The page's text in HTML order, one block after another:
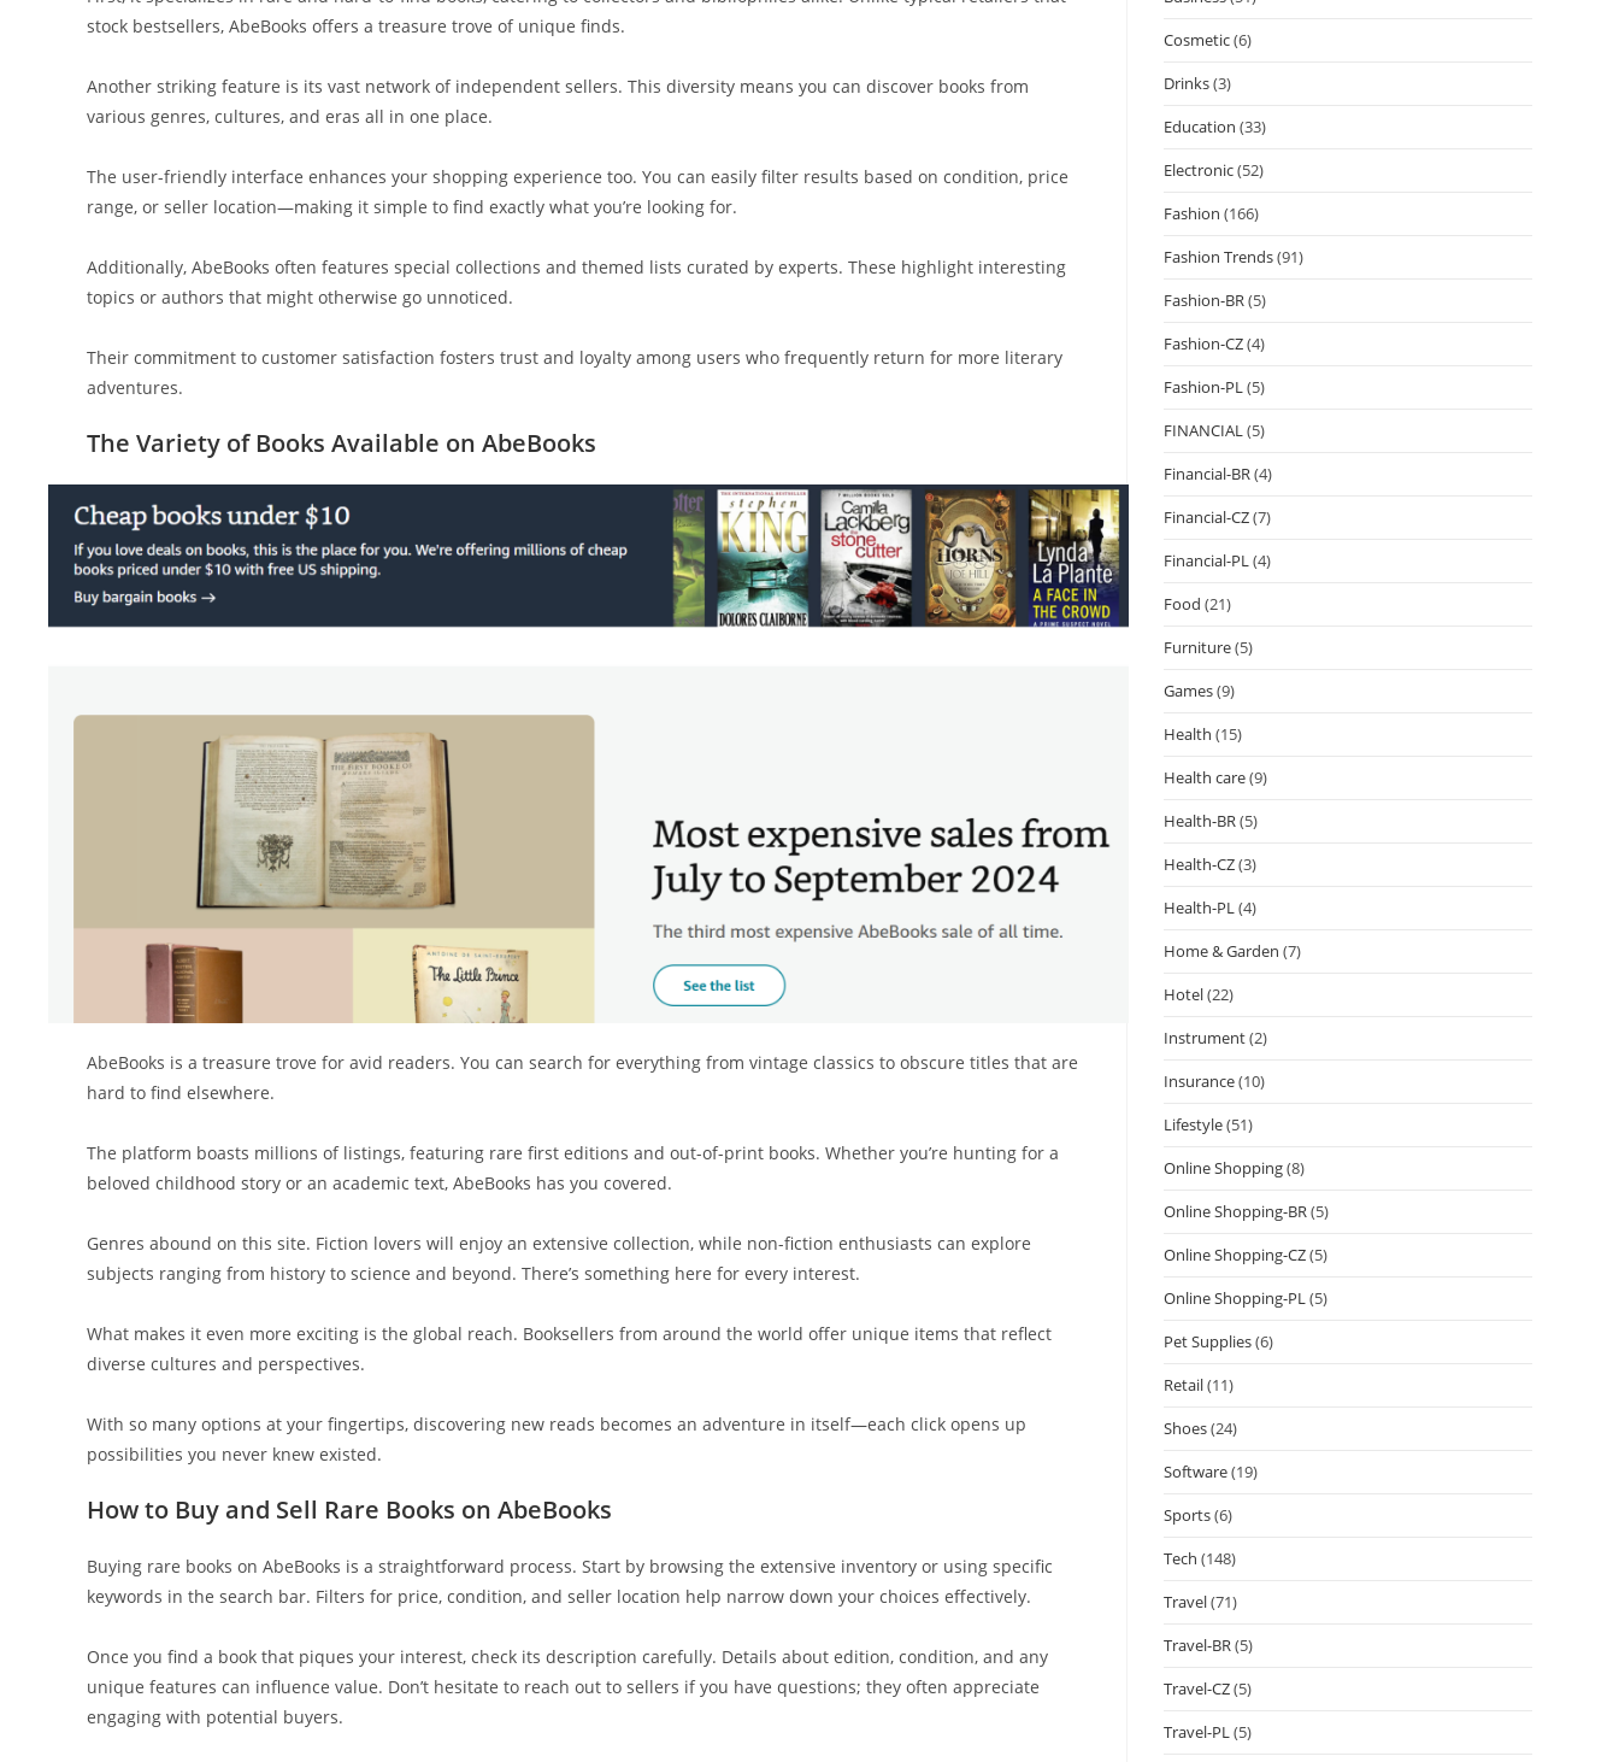
stock bestsellers, AbeBooks offers a treasure trove of unique finds.
Another striking feature is its vast network of independent sellers. This diversity means you can discover books from
various genres, cultures, and eras all in one place.
The user-friendly interface enhances your shopping experience too. You can easily filter results based on condition, price
range, or seller location—making it simple to find exactly what you’re looking for.
Additionally, AbeBooks often features special collections and themed lists curated by experts. These highlight interesting
topics or authors that might otherwise go unnoticed.
Their commitment to customer satisfaction fosters trust and loyalty among users who frequently return for more literary
adventures.
The Variety of Books Available on AbeBooks
AbeBooks is a treasure trove for avid readers. You can search for everything from vintage classics to obscure titles that are
hard to find elsewhere.
The platform boasts millions of listings, featuring rare first editions and out-of-print books. Whether you’re hunting for a
beloved childhood story or an academic text, AbeBooks has you covered.
Genres abound on this site. Fiction lovers will enjoy an extensive collection, while non-fiction enthusiasts can explore
subjects ranging from history to science and beyond. There’s something here for every interest.
What makes it even more exciting is the global reach. Booksellers from around the world offer unique items that reflect
diverse cultures and perspectives.
With so many options at your fingertips, discovering new reads becomes an adventure in itself—each click opens up
possibilities you never knew existed.
How to Buy and Sell Rare Books on AbeBooks
Buying rare books on AbeBooks is a straightforward process. Start by browsing the extensive inventory or using specific
keywords in the search bar. Filters for price, condition, and seller location help narrow down your choices effectively.
Once you find a book that piques your interest, check its description carefully. Details about edition, condition, and any
unique features can influence value. Don’t hesitate to reach out to sellers if you have questions; they often appreciate
engaging with potential buyers.
Cosmetic(6)
Drinks(3)
Education (33)
Electronic(52)
Fashion (166)
Fashion Trends(91)
Fashion-BR(5)
Fashion-CZ(4)
Fashion-PL(5)
FINANCIAL(5)
Financial-BR(4)
Financial-CZ(7)
Financial-PL(4)
Food (21)
Furniture(5)
Games(9)
Health (15)
Health care(9)
Health-BR(5)
Health-CZ(3)
Health-PL(4)
Home & Garden (7)
Hotel(22)
Instrument(2)
Insurance(10)
Lifestyle(51)
Online Shopping(8)
Online Shopping-BR(5)
Online Shopping-CZ(5)
Online Shopping-PL(5)
Pet Supplies(6)
Retail(11)
Shoes(24)
Software(19)
Sports(6)
Tech (148)
Travel(71)
Travel-BR(5)
Travel-CZ(5)
Travel-PL(5)